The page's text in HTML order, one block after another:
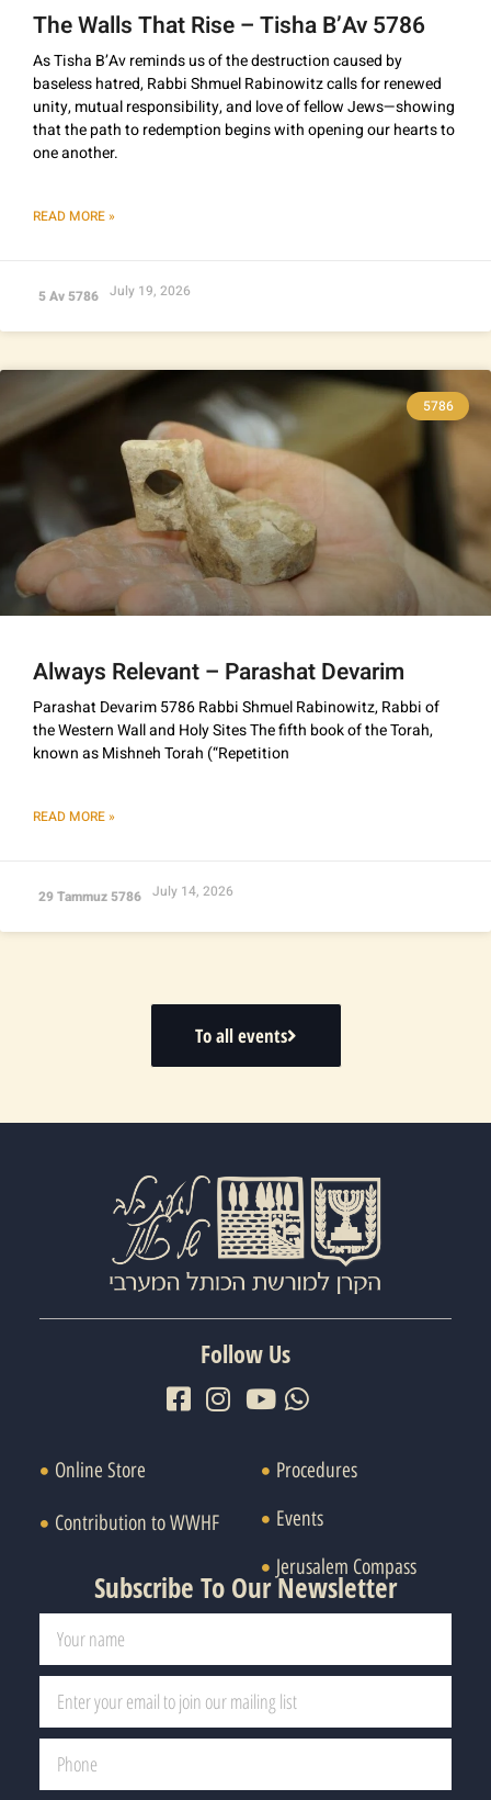
The Walls That Rise – Tisha B’Av 5786
As Tisha B’Av reminds us of the destruction caused by
baseless hatred, Rabbi Shmuel Rabinowitz calls for renewed
unity, mutual responsibility, and love of fellow Jews—showing
that the path to redemption begins with opening our hearts to
one another.
READ MORE »
5 Av 5786 July 19, 2026
5786
Always Relevant – Parashat Devarim
Parashat Devarim 5786 Rabbi Shmuel Rabinowitz, Rabbi of
the Western Wall and Holy Sites The fifth book of the Torah,
known as Mishneh Torah (“Repetition
READ MORE »
29 Tammuz 5786 July 14, 2026
To all events
Follow Us
Online Store
Contribution to WWHF
Procedures
Events
Jerusalem Compass
Subscribe To Our Newsletter